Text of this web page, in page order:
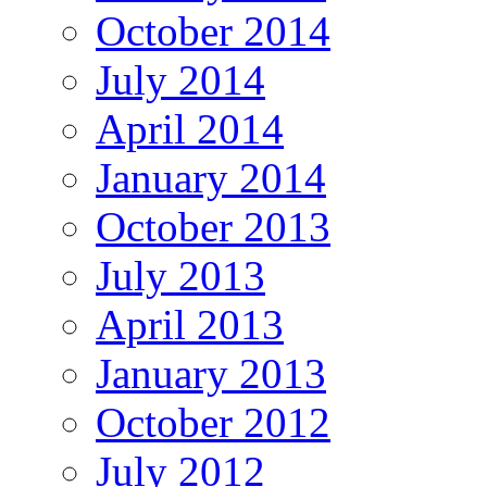
October 2014
July 2014
April 2014
January 2014
October 2013
July 2013
April 2013
January 2013
October 2012
July 2012